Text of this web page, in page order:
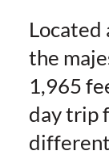
Located
the
1,965
day trip